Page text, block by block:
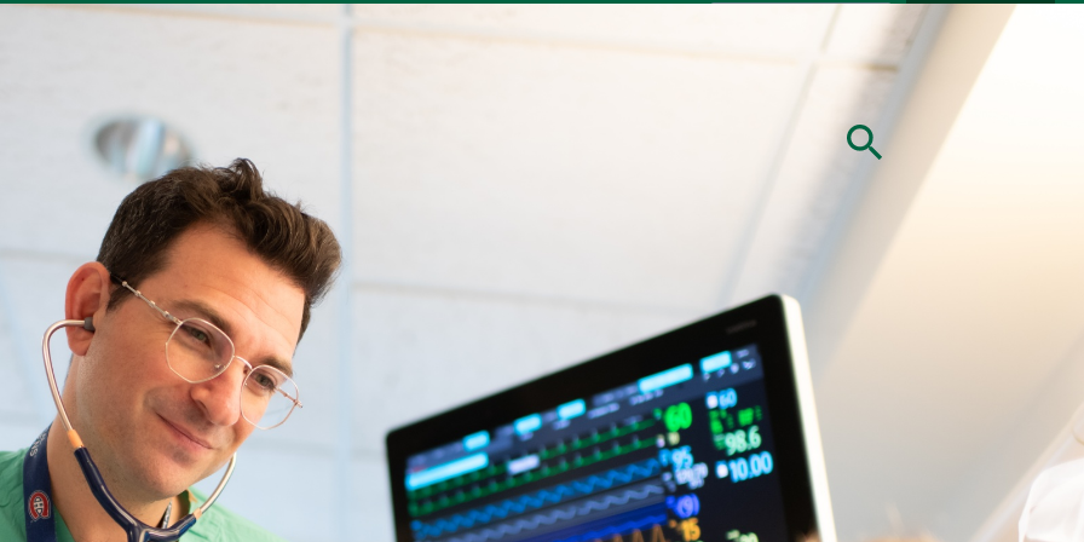
utility Clinical Trials For Medical Professionals MyChart
a Provider Conditions & Specialties